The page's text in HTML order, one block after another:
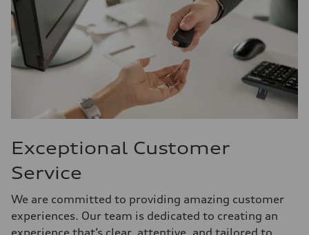
Exceptional Customer
Service
We are committed to providing amazing customer
experiences. Our team is dedicated to creating an
experience that’s clear, attentive, and tailored to